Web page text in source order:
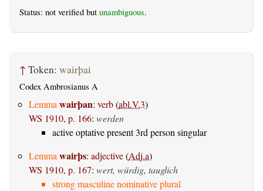
Status: not verified but unambiguous.
↑ Token: wairþai
Codex Ambrosianus A
Lemmawairþan: verb(abl.V.3)
WS 1910, p. 166: werden
active optative present 3rd person singular
Lemmawairþs: adjective(Adj.a)
WS 1910, p. 167: wert, würdig, tauglich
strong masculine nominative plural